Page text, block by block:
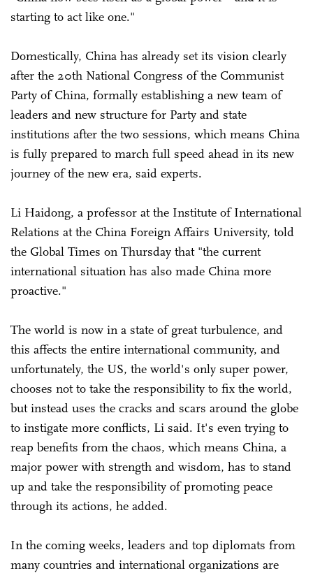
starting to act like one."
Domestically, China has already set its vision clearly
after the 20th National Congress of the Communist
Party of China, formally establishing a new team of
leaders and new structure for Party and state
institutions after the two sessions, which means China
is fully prepared to march full speed ahead in its new
journey of the new era, said experts.
Li Haidong, a professor at the Institute of International
Relations at the China Foreign Affairs University, told
the Global Times on Thursday that "the current
international situation has also made China more
proactive."
The world is now in a state of great turbulence, and
this affects the entire international community, and
unfortunately, the US, the world's only super power,
chooses not to take the responsibility to fix the world,
but instead uses the cracks and scars around the globe
to instigate more conflicts, Li said. It's even trying to
reap benefits from the chaos, which means China, a
major power with strength and wisdom, has to stand
up and take the responsibility of promoting peace
through its actions, he added.
In the coming weeks, leaders and top diplomats from
many countries and international organizations are